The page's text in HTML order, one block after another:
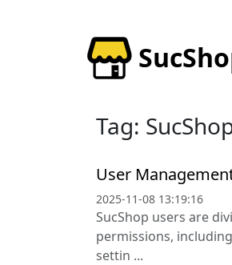
Tag:
User
2025-11-08 13:19:16
SucShop users are
permissions,
settin ...